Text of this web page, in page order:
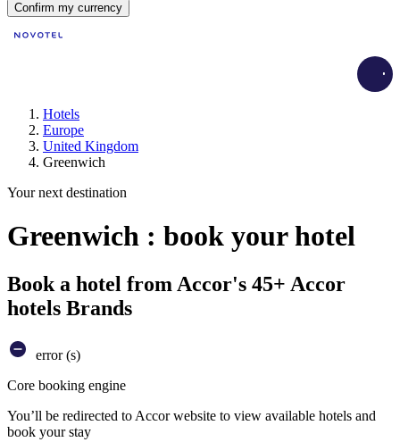
Confirm my currency
Hotels
Europe
United Kingdom
Greenwich
Your next destination
Greenwich : book your hotel
Book a hotel from Accor's 45+ Accor
hotels Brands
error (s)
Core booking engine
You’ll be redirected to Accor website to view available hotels and
book your stay